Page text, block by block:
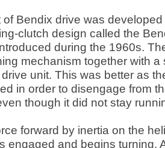
Bendix drive was
clutch design called the
during the 1960s.
mechanism together with a
unit. This was better as
in order to disengage from
though it did not stay
forward by inertia on the
engaged and begins turning.